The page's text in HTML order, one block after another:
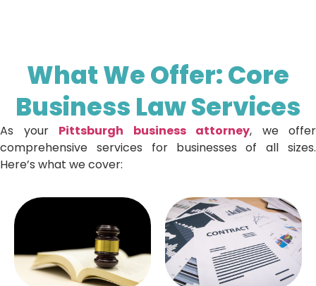
What We Offer: Core
Business Law Services
As your Pittsburgh business attorney, we offer
comprehensive services for businesses of all sizes.
Here’s what we cover: